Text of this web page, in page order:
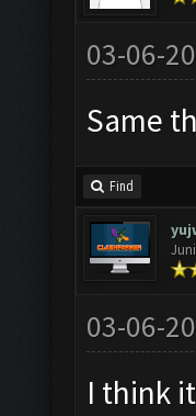
03-06-
Same
Find
03-06-
I think